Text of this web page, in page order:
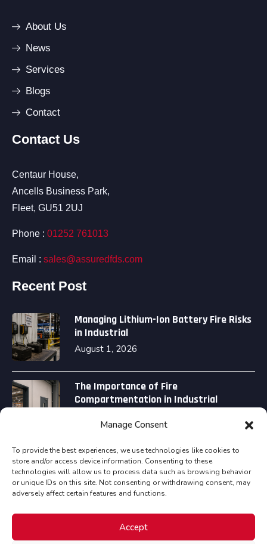
Manage Consent
To provide the best experiences, we use technologies like cookies to
store and/or access device information. Consenting to these
technologies will allow us to process data such as browsing behavior
or unique IDs on this site. Not consenting or withdrawing consent, may
adversely affect certain features and functions.
Accept
About Us
News
Services
Blogs
Contact
Contact Us
Centaur House,
Ancells Business Park,
Fleet, GU51 2UJ
Phone : 01252 761013
Email : sales@assuredfds.com
Recent Post
Managing Lithium-Ion Battery Fire Risks
in Industrial
August 1, 2026
The Importance of Fire
Compartmentation in Industrial
Copyright © Assured Fire Safety Consultancy Ltd all